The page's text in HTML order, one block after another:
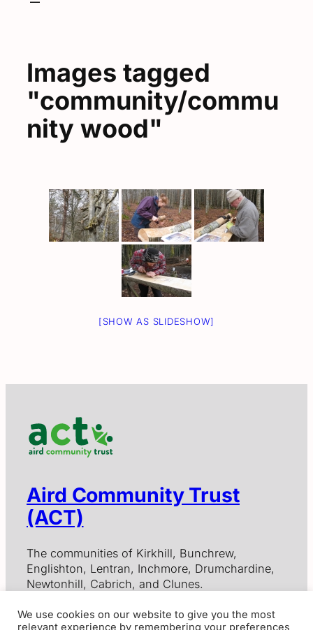
Images tagged
"community/commu
nity wood"
[SHOW AS SLIDESHOW]
Aird Community Trust
(ACT)
The communities of Kirkhill, Bunchrew,
Englishton, Lentran, Inchmore, Drumchardine,
Newtonhill, Cabrich, and Clunes.
We use cookies on our website to give you the most
relevant experience by remembering your preferences